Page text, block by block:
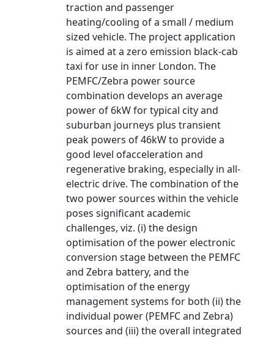
traction and passenger
heating/cooling of a small / medium
sized vehicle. The project application
is aimed at a zero emission black-cab
taxi for use in inner London. The
PEMFC/Zebra power source
combination develops an average
power of 6kW for typical city and
suburban journeys plus transient
peak powers of 46kW to provide a
good level ofacceleration and
regenerative braking, especially in all-
electric drive. The combination of the
two power sources within the vehicle
poses significant academic
challenges, viz. (i) the design
optimisation of the power electronic
conversion stage between the PEMFC
and Zebra battery, and the
optimisation of the energy
management systems for both (ii) the
individual power (PEMFC and Zebra)
sources and (iii) the overall integrated